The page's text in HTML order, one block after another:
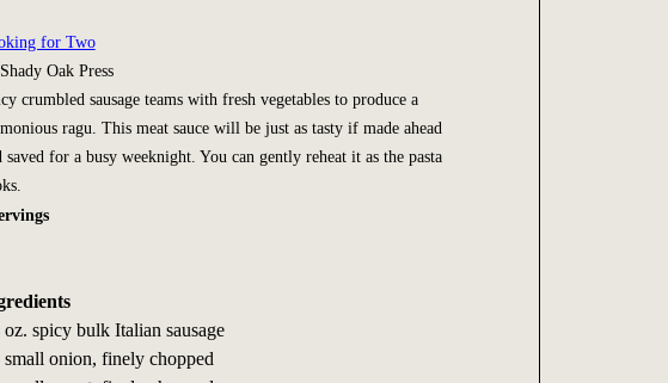
for Two
Oak Press
crumbled sausage teams with fresh vegetables to produce a
ragu. This meat sauce will be just as tasty if made ahead
saved for a busy weeknight. You can gently reheat it as the pasta
oz. spicy bulk Italian sausage
small onion, finely chopped